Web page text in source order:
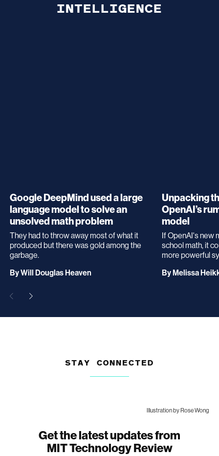
INTELLIGENCE
Google DeepMind used a large
language model to solve an
unsolved math problem
They had to throw away most of what it
produced but there was gold among the
garbage.
ByWill Douglas Heavenarchive
Unpacking
OpenAI’s
model
If OpenAI's new
school math, it
more powerful
ByMelissa
STAY CONNECTED
Illustration by Rose Wong
Get the latest updates from
MIT Technology Review